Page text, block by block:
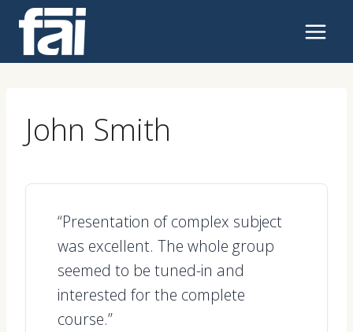
content
John Smith
“Presentation of complex subject
was excellent. The whole group
seemed to be tuned-in and
interested for the complete
course.”